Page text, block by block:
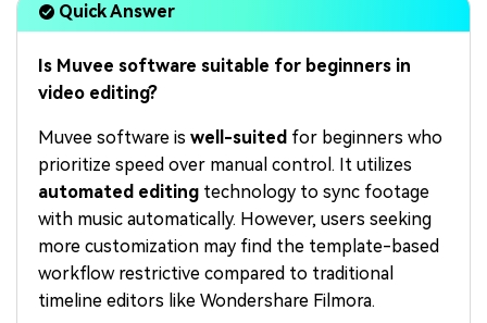
Marketing & Business
Lifestyle & Fun
Trending
Video Prompts
150+ FREE video prompts
covered to quickly generate
similar videos
Video Trends
Video Encyclopedia
Learn video editing technical
Content Hub
Explore tips, creation ideas,
and sparkling events
Help Center
We're here to help
See how our customers find
success
Affiliate Program
Unlock enterprise-level
parternership
PRICING
search
Quick Answer
Is Muvee software suitable for beginners in
video editing?
Muvee software iswell-suited for beginners who
prioritize speed over manual control. It utilizes
automated editing technology to sync footage
with music automatically. However, users seeking
more customization may find the template-based
workflow restrictive compared to traditional
timeline editors like Wondershare Filmora.